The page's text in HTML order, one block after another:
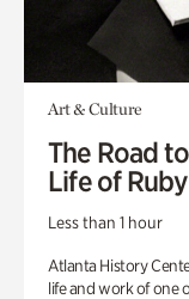
Art & Culture
The Road
Life of
Less than 1 hour
Atlanta History
life and work of one